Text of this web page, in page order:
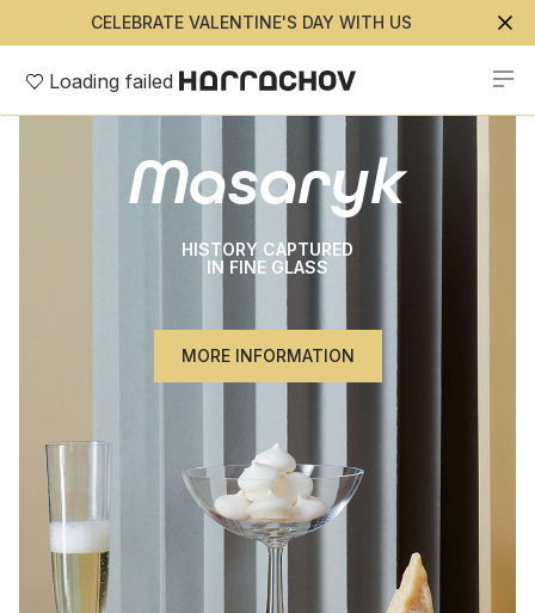
CELEBRATE VALENTINE'S DAY WITH US
Loading failed
Masaryk
HISTORY CAPTURED
IN FINE GLASS
MORE INFORMATION